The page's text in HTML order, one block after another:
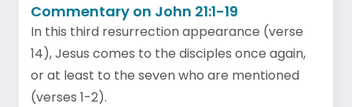
Commentary on John 21:1-19
In this third resurrection appearance (verse
14), Jesus comes to the disciples once again,
or at least to the seven who are mentioned
(verses 1-2).